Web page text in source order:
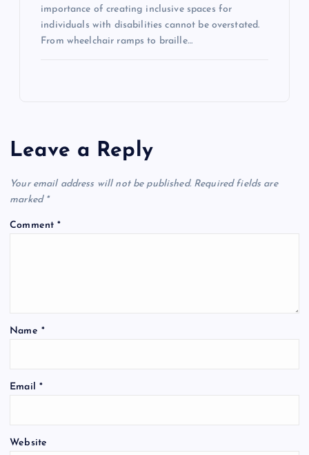
importance of creating inclusive spaces for
individuals with disabilities cannot be overstated.
From wheelchair ramps to braille…
Leave a Reply
Your email address will not be published. Required fields are
marked *
Comment*
Name *
Email *
Website